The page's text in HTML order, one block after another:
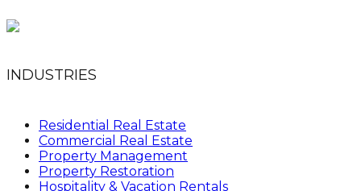
INDUSTRIES
Residential Real Estate
Commercial Real Estate
Property Management
Property Restoration
Hospitality & Vacation Rentals